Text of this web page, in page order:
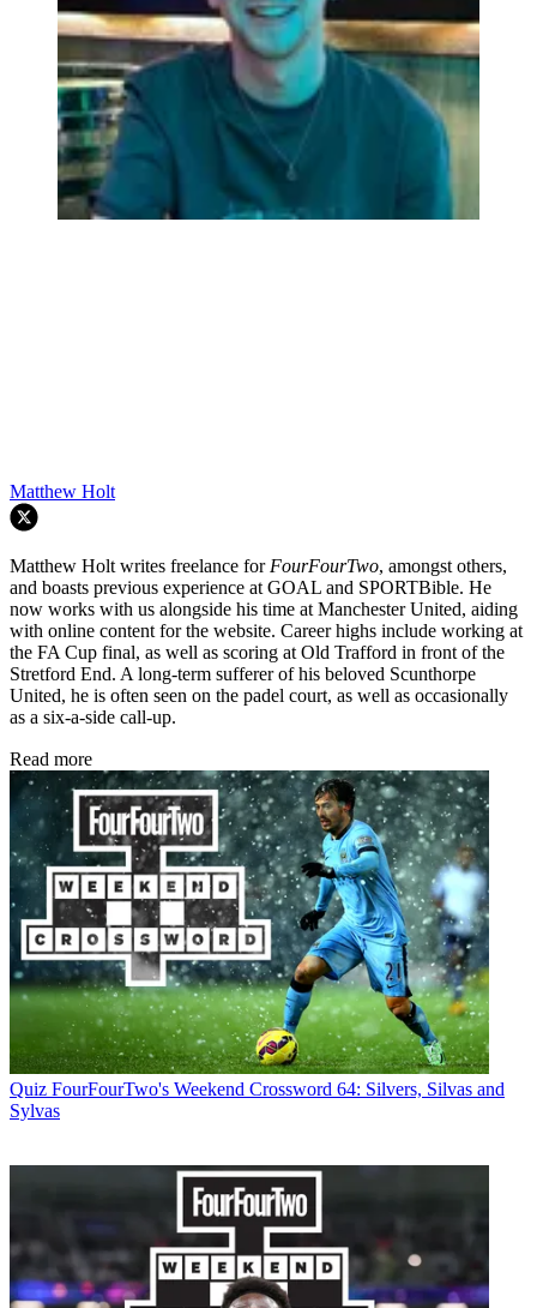
Matthew Holt
Matthew Holt writes freelance for FourFourTwo, amongst others,
and boasts previous experience at GOAL and SPORTBible. He
now works with us alongside his time at Manchester United, aiding
with online content for the website. Career highs include working at
the FA Cup final, as well as scoring at Old Trafford in front of the
Stretford End. A long-term sufferer of his beloved Scunthorpe
United, he is often seen on the padel court, as well as occasionally
as a six-a-side call-up.
Read more
Quiz FourFourTwo's Weekend Crossword 64: Silvers, Silvas and
Sylvas